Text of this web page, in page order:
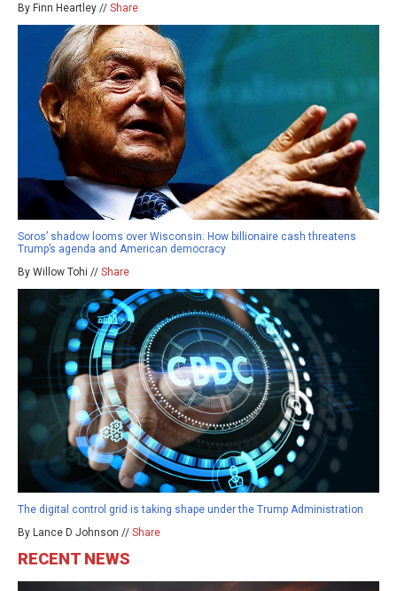
By Finn Heartley // Share
Soros’ shadow looms over Wisconsin: How billionaire cash threatens
Trump’s agenda and American democracy
By Willow Tohi // Share
The digital control grid is taking shape under the Trump Administration
By Lance D Johnson // Share
RECENT NEWS